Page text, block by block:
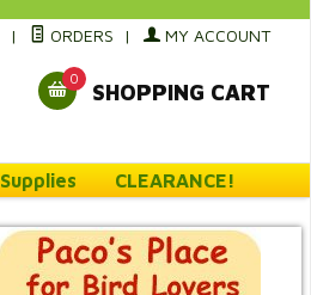
| ORDERS | MY ACCOUNT
0
SHOPPING CART
Supplies CLEARANCE!